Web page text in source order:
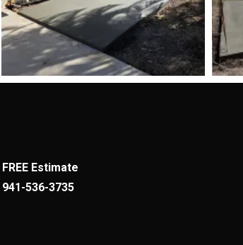
FREE Estimate
941-536-3735